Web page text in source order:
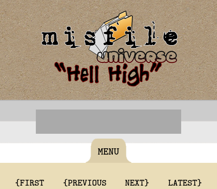
MENU
{FIRST {PREVIOUS NEXT} LATEST}